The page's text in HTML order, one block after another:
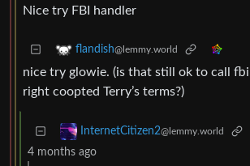
Nice try FBI handler
flandish@lemmy.world
nice try glowie. (is that still ok to call
right coopted Terry’s terms?)
InternetCitizen2@lemmy.world
4 months ago